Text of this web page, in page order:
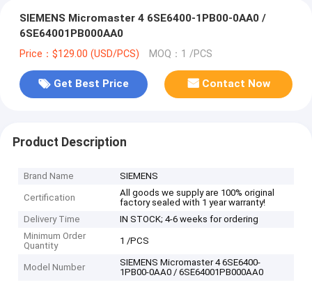
SIEMENS Micromaster 4 6SE6400-1PB00-0AA0 /
6SE64001PB000AA0
Price：$129.00 (USD/PCS) MOQ：1 /PCS
Get Best Price Contact Now
Product Description
Brand Name SIEMENS
Certification
All goods we supply are 100% original
factory sealed with 1 year warranty!
Delivery Time
IN STOCK; 4-6 weeks for ordering
Minimum Order
Quantity
1 /PCS
Model Number
SIEMENS Micromaster 4 6SE6400-
1PB00-0AA0 / 6SE64001PB000AA0